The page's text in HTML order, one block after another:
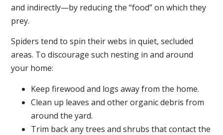
and indirectly—by reducing the “food” on which they
prey.
Spiders tend to spin their webs in quiet, secluded
areas. To discourage such nesting in and around
your home:
Keep firewood and logs away from the home.
Clean up leaves and other organic debris from
around the yard.
Trim back any trees and shrubs that contact the